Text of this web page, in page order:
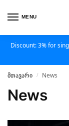
MENU
Discount: 3% for
მთავარი / News
News